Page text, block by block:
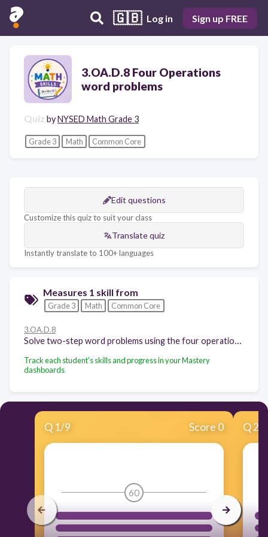
🇬🇧 Log in Sign up FREE
3.OA.D.8 Four Operations
word problems
Quiz byNYSED Math Grade 3
Grade 3 Math Common Core
Edit questions
Customize this quiz to suit your class
Translate quiz
Instantly translate to 100+ languages
Measures 1 skill from
Grade 3 Math Common Core
3.OA.D.8
Track each student's skills and progress in your Mastery
dashboards
Q 1/9 Score 0
60
Q2